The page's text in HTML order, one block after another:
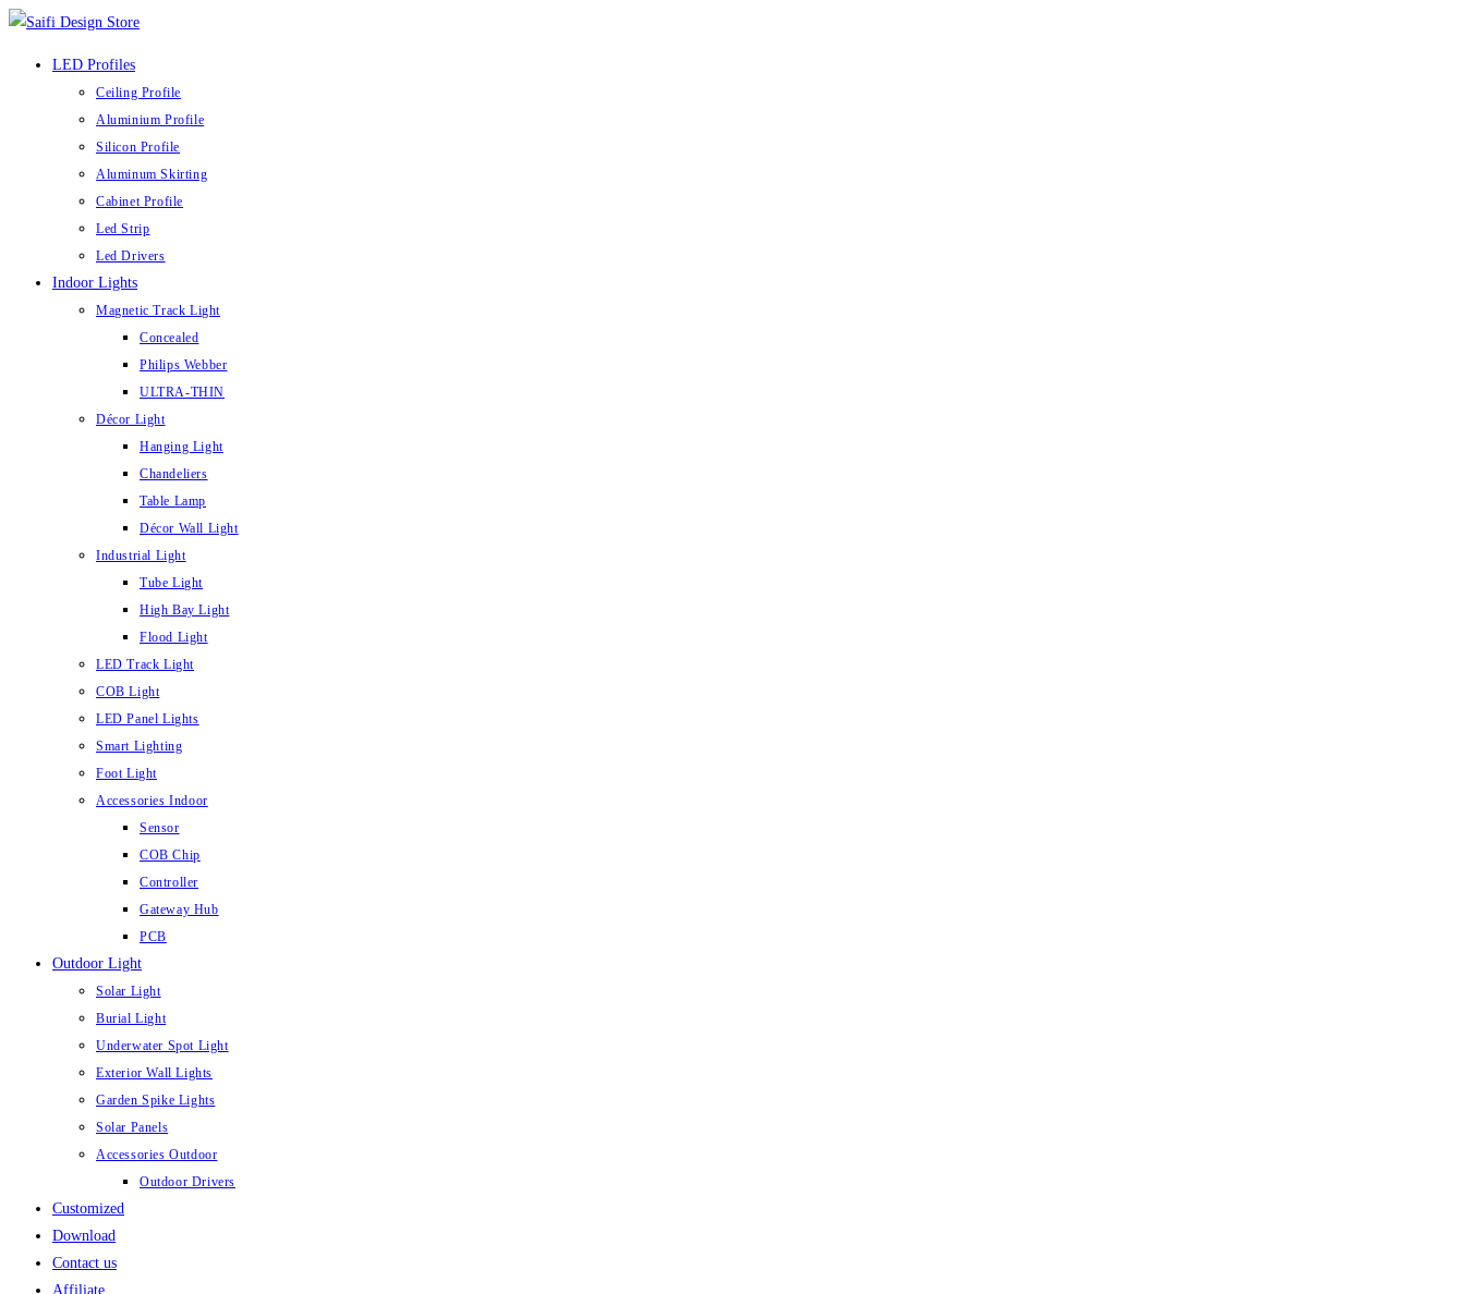
LED Profiles
Ceiling Profile
Aluminium Profile
Silicon Profile
Aluminum Skirting
Cabinet Profile
Led Strip
Led Drivers
Indoor Lights
Magnetic Track Light
Concealed
Philips Webber
ULTRA-THIN
Décor Light
Hanging Light
Chandeliers
Table Lamp
Décor Wall Light
Industrial Light
Tube Light
High Bay Light
Flood Light
LED Track Light
COB Light
LED Panel Lights
Smart Lighting
Foot Light
Accessories Indoor
Sensor
COB Chip
Controller
Gateway Hub
PCB
Outdoor Light
Solar Light
Burial Light
Underwater Spot Light
Exterior Wall Lights
Garden Spike Lights
Solar Panels
Accessories Outdoor
Outdoor Drivers
Customized
Download
Contact us
Affiliate